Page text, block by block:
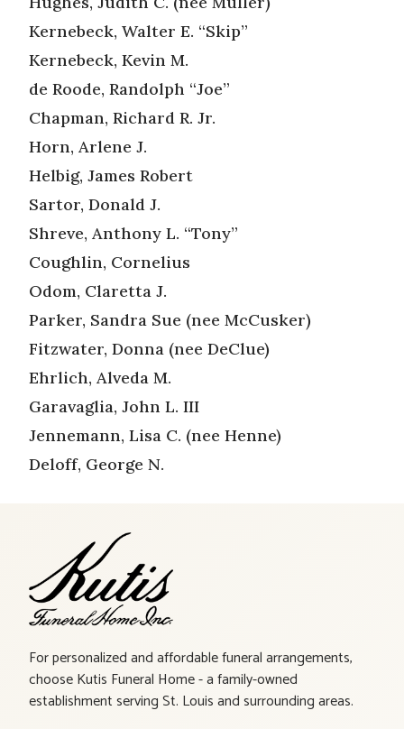
Kernebeck, Walter E. “Skip”
Kernebeck, Kevin M.
de Roode, Randolph “Joe”
Chapman, Richard R. Jr.
Horn, Arlene J.
Helbig, James Robert
Sartor, Donald J.
Shreve, Anthony L. “Tony”
Coughlin, Cornelius
Odom, Claretta J.
Parker, Sandra Sue (nee McCusker)
Fitzwater, Donna (nee DeClue)
Ehrlich, Alveda M.
Garavaglia, John L. III
Jennemann, Lisa C. (nee Henne)
Deloff, George N.
For personalized and affordable funeral arrangements,
choose Kutis Funeral Home - a family-owned
establishment serving St. Louis and surrounding areas.